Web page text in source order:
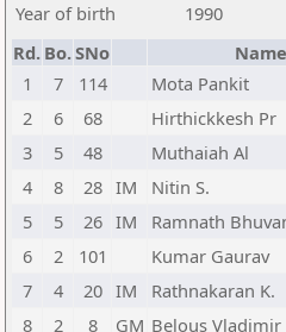
Year of birth
1990
Rd. Bo.SNo Name
1
7 114 Mota Pankit
2
6 68 Hirthickkesh Pr
3
5 48 Muthaiah Al
4
8 28 IM Nitin S.
5
5 26 IM Ramnath
6
2 101 Kumar Gaurav
7
4 20 IM Rathnakaran K.
8
2 8 GM Belous Vladimir